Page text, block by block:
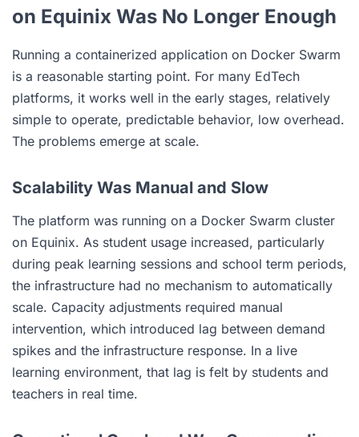
on Equinix Was No Longer Enough
Running a containerized application on Docker Swarm
is a reasonable starting point. For many EdTech
platforms, it works well in the early stages, relatively
simple to operate, predictable behavior, low overhead.
The problems emerge at scale.
Scalability Was Manual and Slow
The platform was running on a Docker Swarm cluster
on Equinix. As student usage increased, particularly
during peak learning sessions and school term periods,
the infrastructure had no mechanism to automatically
scale. Capacity adjustments required manual
intervention, which introduced lag between demand
spikes and the infrastructure response. In a live
learning environment, that lag is felt by students and
teachers in real time.